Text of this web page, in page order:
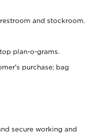
and stockroom.
plan-o-grams.
purchase; bag
secure working and